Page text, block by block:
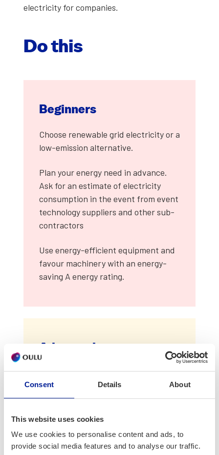
Consent Details About
This website uses cookies
We use cookies to personalise content and ads, to
provide social media features and to analyse our traffic.
elec­tric­i­ty for com­pa­nies.
Do this
Begin­ners
Choose renew­able grid elec­tric­i­ty or a
low-emis­sion alter­na­tive.
Plan your ener­gy need in advance.
Ask for an esti­mate of elec­tric­i­ty
con­sump­tion in the event from event
tech­nol­o­gy sup­pli­ers and oth­er sub­
con­trac­tors
Use ener­gy-effi­cient equip­ment and
favour machin­ery with an ener­gy-
sav­ing A ener­gy rat­ing.
Mon­i­tor ener­gy con­sump­tion: map
out the elec­tri­cal appli­ances in use
and reg­u­lar­ly mea­sure con­sump­tion.
Do not mea­sure pure­ly for the sake of
mea­sur­ing but ensure that the
results are uti­lized for the ben­e­fit of